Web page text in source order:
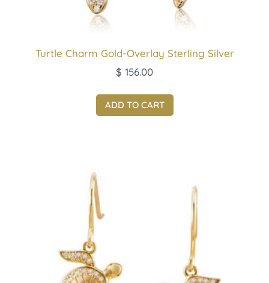
Turtle Charm Gold-Overlay Sterling Silver
$ 156.00
ADD TO CART